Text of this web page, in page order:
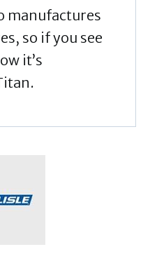
manufactures
so if you see
it’s